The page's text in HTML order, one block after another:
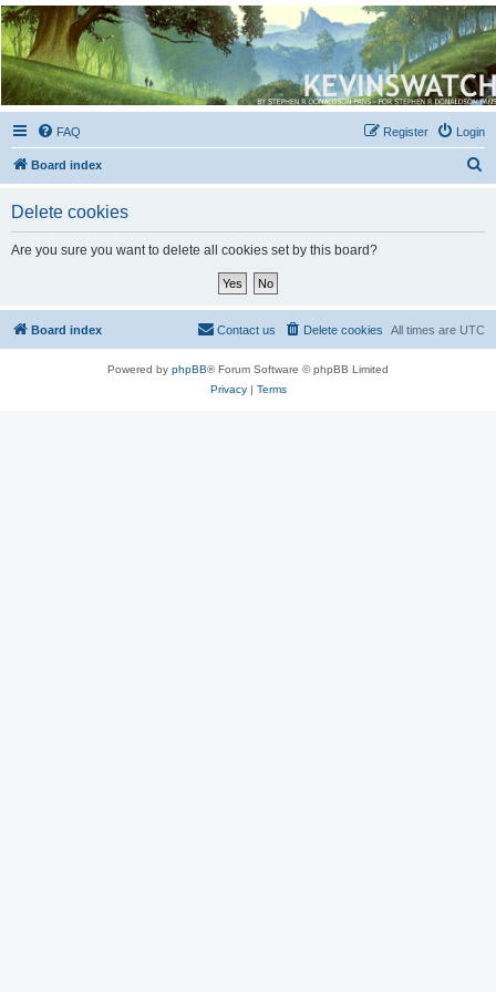
Kevin's Watch
Official Discussion Forum for the works of Stephen R. Donaldson
FAQ Login
Register
Board index
Delete cookies
Are you sure you want to delete all cookies set by this board?
Board index All times are UTC
Delete cookies
Contact us
Powered by phpBB® Forum Software © phpBB Limited
Privacy| Terms